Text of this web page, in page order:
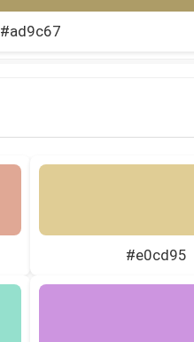
#ad9c67
#e0cd95